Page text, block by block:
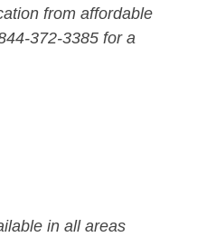
from affordable
372-3385 for a
in all areas